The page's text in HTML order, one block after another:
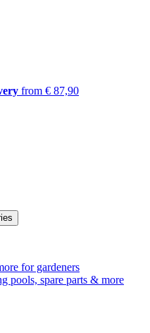
from € 87,90
for gardeners
pools, spare parts & more